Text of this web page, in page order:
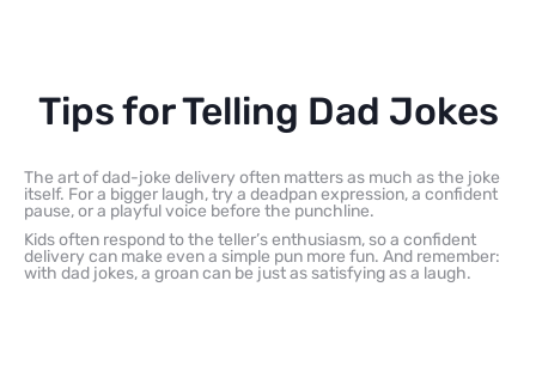
Tips for Telling Dad Jokes
The art of dad-joke delivery often matters as much as the joke
itself. For a bigger laugh, try a deadpan expression, a confident
pause, or a playful voice before the punchline.
Kids often respond to the teller’s enthusiasm, so a confident
delivery can make even a simple pun more fun. And remember:
with dad jokes, a groan can be just as satisfying as a laugh.